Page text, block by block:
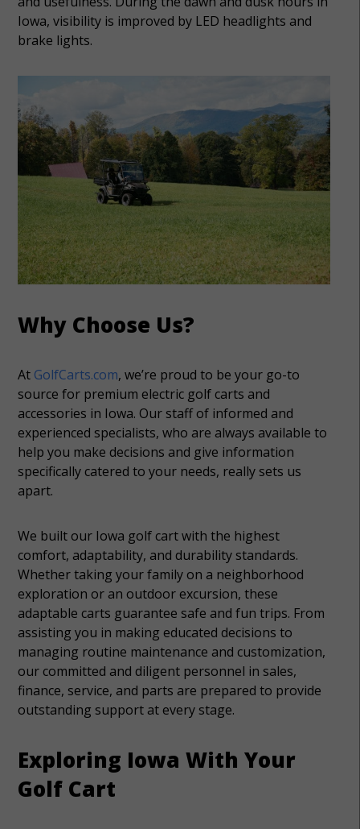
Iowa, visibility is improved by LED headlights and
brake lights.
Why Choose Us?
At GolfCarts.com, we’re proud to be your go-to
source for premium electric golf carts and
accessories in Iowa. Our staff of informed and
experienced specialists, who are always available to
help you make decisions and give information
specifically catered to your needs, really sets us
apart.
We built our Iowa golf cart with the highest
comfort, adaptability, and durability standards.
Whether taking your family on a neighborhood
exploration or an outdoor excursion, these
adaptable carts guarantee safe and fun trips. From
assisting you in making educated decisions to
managing routine maintenance and customization,
our committed and diligent personnel in sales,
finance, service, and parts are prepared to provide
outstanding support at every stage.
Exploring Iowa With Your
Golf Cart